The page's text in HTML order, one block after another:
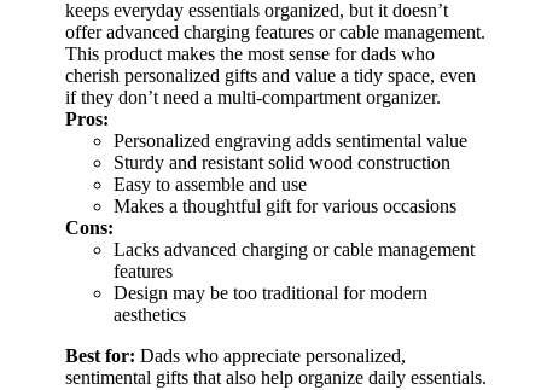
keeps everyday essentials organized, but it doesn’t
offer advanced charging features or cable management.
This product makes the most sense for dads who
cherish personalized gifts and value a tidy space, even
if they don’t need a multi-compartment organizer.
Pros:
Personalized engraving adds sentimental value
Sturdy and resistant solid wood construction
Easy to assemble and use
Makes a thoughtful gift for various occasions
Cons:
Lacks advanced charging or cable management
features
Design may be too traditional for modern
aesthetics
Best for: Dads who appreciate personalized,
sentimental gifts that also help organize daily essentials.